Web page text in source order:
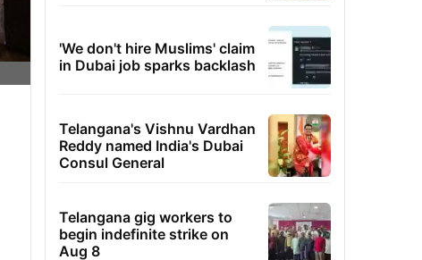
'We don't hire Muslims' claim
in Dubai job sparks backlash
Telangana's Vishnu Vardhan
Reddy named India's Dubai
Consul General
Telangana gig workers to
begin indefinite strike on
Aug 8